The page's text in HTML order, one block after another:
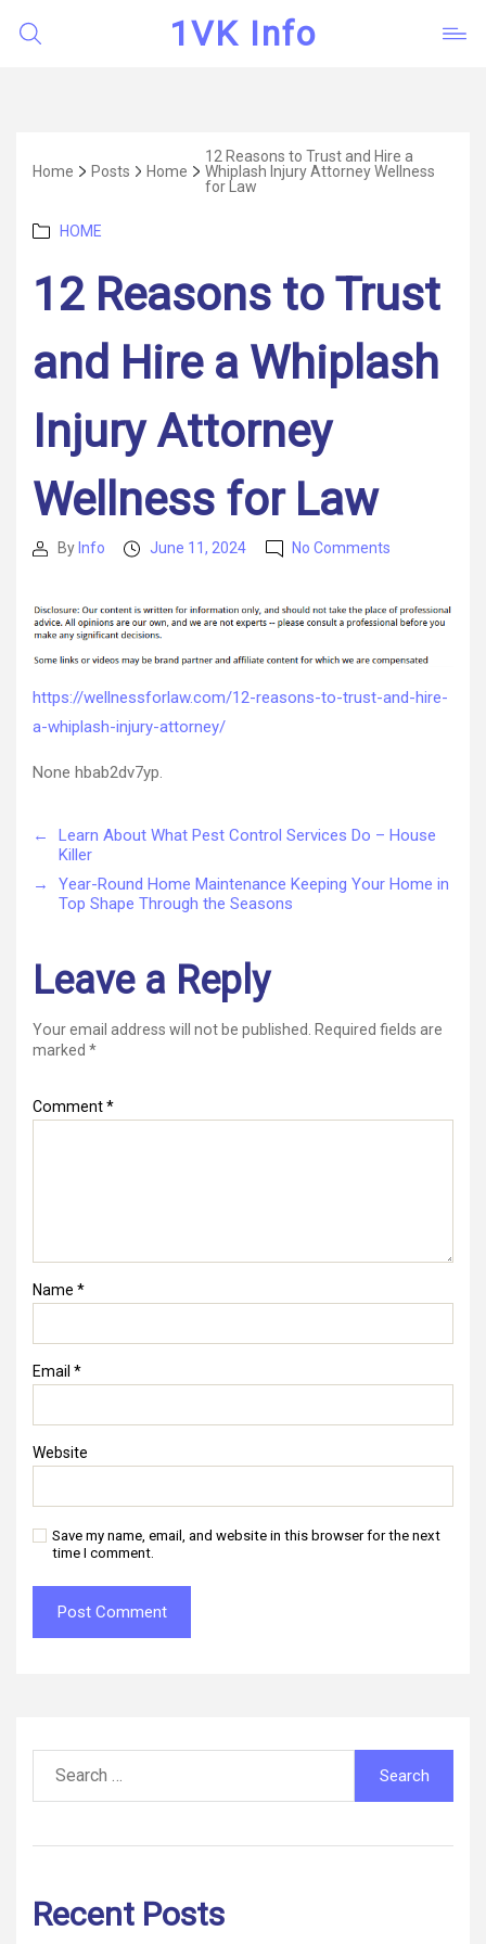
1VK Info
Home Posts Home
12 Reasons to Trust and Hire a
Whiplash Injury Attorney Wellness
for Law
Categories
HOME
12 Reasons to Trust
and Hire a Whiplash
Injury Attorney
Wellness for Law
PostBy Info
PostJune 11, 2024 No Comments
to
and
a
Law
https://wellnessforlaw.com/12-reasons-to-trust-and-hire-
a-whiplash-injury-attorney/
None hbab2dv7yp.
←
Learn About What Pest Control Services Do – House
Killer
→
Year-Round Home Maintenance Keeping Your Home in
Top Shape Through the Seasons
Leave a Reply
Your email address will not be published.
Required fields are
marked *
Comment*
Name *
Email *
Website
Save my name, email, and website in this browser for the next
time I comment.
for:
Recent Posts